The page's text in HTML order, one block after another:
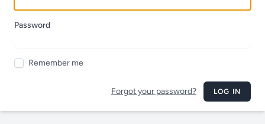
Password
Remember me
Forgot your password? LOG IN